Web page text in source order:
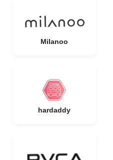
Milanoo
hardaddy